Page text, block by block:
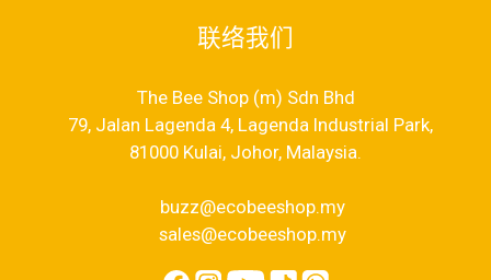
联络我们
The Bee Shop (m) Sdn Bhd
79, Jalan Lagenda 4, Lagenda Industrial Park,
81000 Kulai, Johor, Malaysia.
buzz@ecobeeshop.my
sales@ecobeeshop.my